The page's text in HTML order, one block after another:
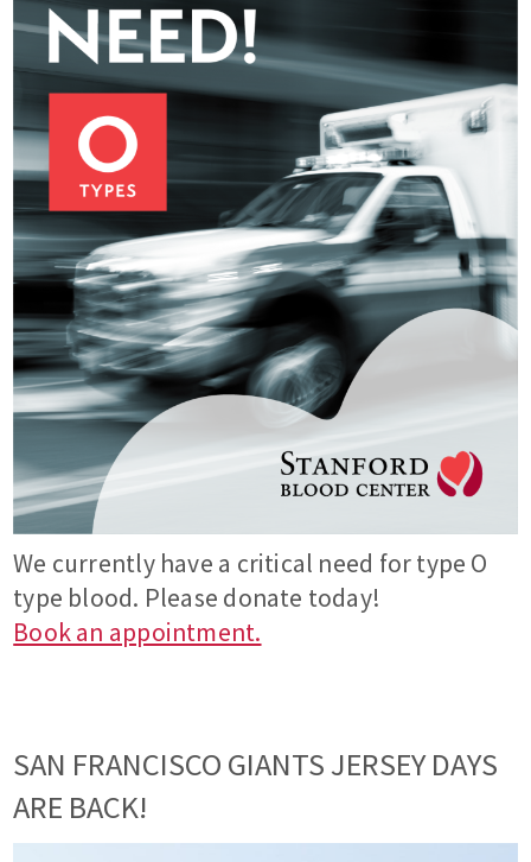
We currently have a critical need for type O
type blood. Please donate today!
Book an appointment.
SAN FRANCISCO GIANTS JERSEY DAYS
ARE BACK!